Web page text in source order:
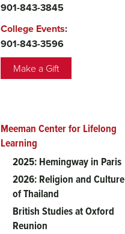
901-843-3845
College Events:
901-843-3596
Make a Gift
Main
menu
Meeman Center for Lifelong
Learning
2025: Hemingway in Paris
2026: Religion and Culture
of Thailand
British Studies at Oxford
Reunion